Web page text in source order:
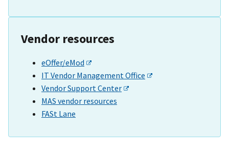
Vendor resources
eOffer/eMod
IT Vendor Management Office
Vendor Support Center
MAS vendor resources
FASt Lane